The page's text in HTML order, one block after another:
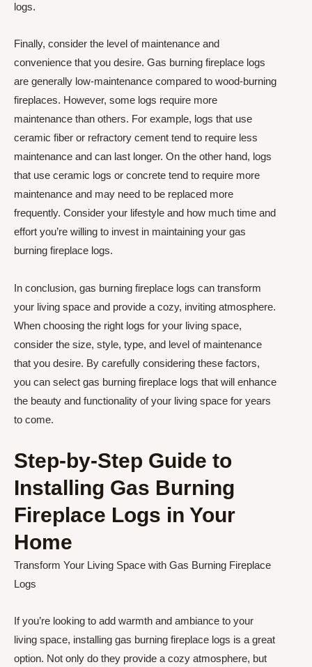
logs.
Finally, consider the level of maintenance and
convenience that you desire. Gas burning fireplace logs
are generally low-maintenance compared to wood-burning
fireplaces. However, some logs require more
maintenance than others. For example, logs that use
ceramic fiber or refractory cement tend to require less
maintenance and can last longer. On the other hand, logs
that use ceramic logs or concrete tend to require more
maintenance and may need to be replaced more
frequently. Consider your lifestyle and how much time and
effort you’re willing to invest in maintaining your gas
burning fireplace logs.
In conclusion, gas burning fireplace logs can transform
your living space and provide a cozy, inviting atmosphere.
When choosing the right logs for your living space,
consider the size, style, type, and level of maintenance
that you desire. By carefully considering these factors,
you can select gas burning fireplace logs that will enhance
the beauty and functionality of your living space for years
to come.
Step-by-Step Guide to
Installing Gas Burning
Fireplace Logs in Your
Home
Transform Your Living Space with Gas Burning Fireplace
Logs
If you’re looking to add warmth and ambiance to your
living space, installing gas burning fireplace logs is a great
option. Not only do they provide a cozy atmosphere, but